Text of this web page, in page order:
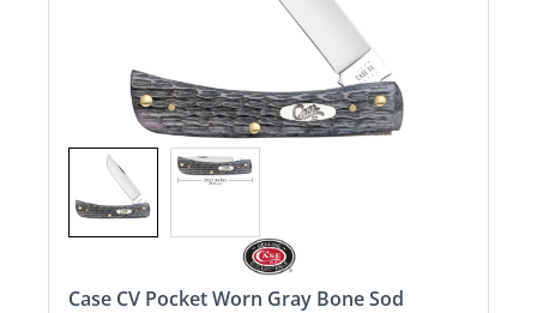
Case CV Pocket Worn Gray Bone Sod